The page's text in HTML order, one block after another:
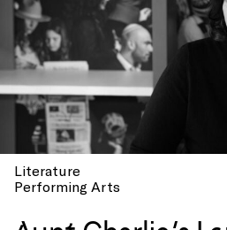
Literature
Performing Arts